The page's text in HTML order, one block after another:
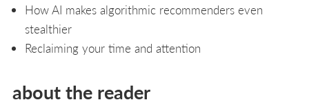
How AI makes algorithmic recommenders even
stealthier
Reclaiming your time and attention
about the reader